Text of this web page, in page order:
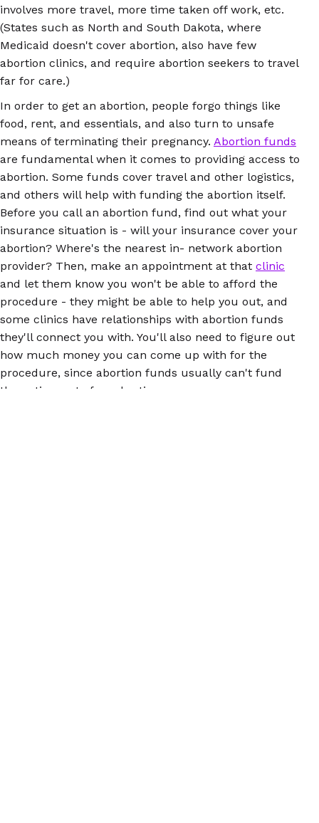
involves more travel, more time taken off work, etc.
(States such as North and South Dakota, where
Medicaid doesn't cover abortion, also have few
abortion clinics, and require abortion seekers to travel
far for care.)
In order to get an abortion, people forgo things like
food, rent, and essentials, and also turn to unsafe
means of terminating their pregnancy. Abortion funds
are fundamental when it comes to providing access to
abortion. Some funds cover travel and other logistics,
and others will help with funding the abortion itself.
Before you call an abortion fund, find out what your
insurance situation is - will your insurance cover your
abortion? Where's the nearest in- network abortion
provider? Then, make an appointment at that clinic
and let them know you won't be able to afford the
procedure - they might be able to help you out, and
some clinics have relationships with abortion funds
they'll connect you with. You'll also need to figure out
how much money you can come up with for the
procedure, since abortion funds usually can't fund
the entire cost of an abortion.